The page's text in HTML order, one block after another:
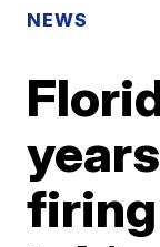
NEWS